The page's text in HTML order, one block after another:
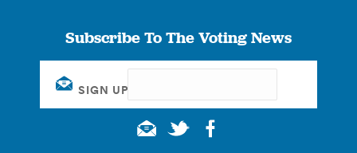
Subscribe To The Voting News